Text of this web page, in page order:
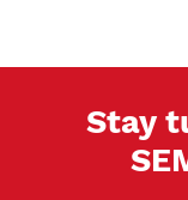
Stay